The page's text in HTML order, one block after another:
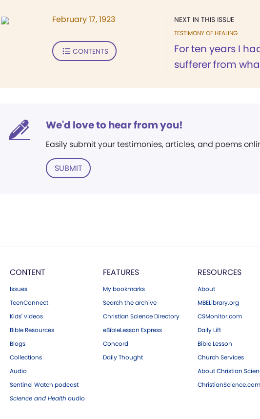
NEXT IN THIS ISSUE
TESTIMONY OF HEALING
For ten years I
sufferer from
February 17, 1923
CONTENTS
We'd love to hear from you!
Easily submit your testimonies, articles, and poems
SUBMIT
CONTENT
Issues
TeenConnect
Kids' videos
Bible Resources
Blogs
Collections
Audio
Sentinel Watch podcast
Science and Health audio
FEATURES
My bookmarks
Search the archive
Christian Science Directory
eBibleLesson Express
Concord
Daily Thought
RESOURCES
About
MBELibrary.org
CSMonitor.com
Daily Lift
Bible Lesson
Church Services
About Christian
ChristianScience.com